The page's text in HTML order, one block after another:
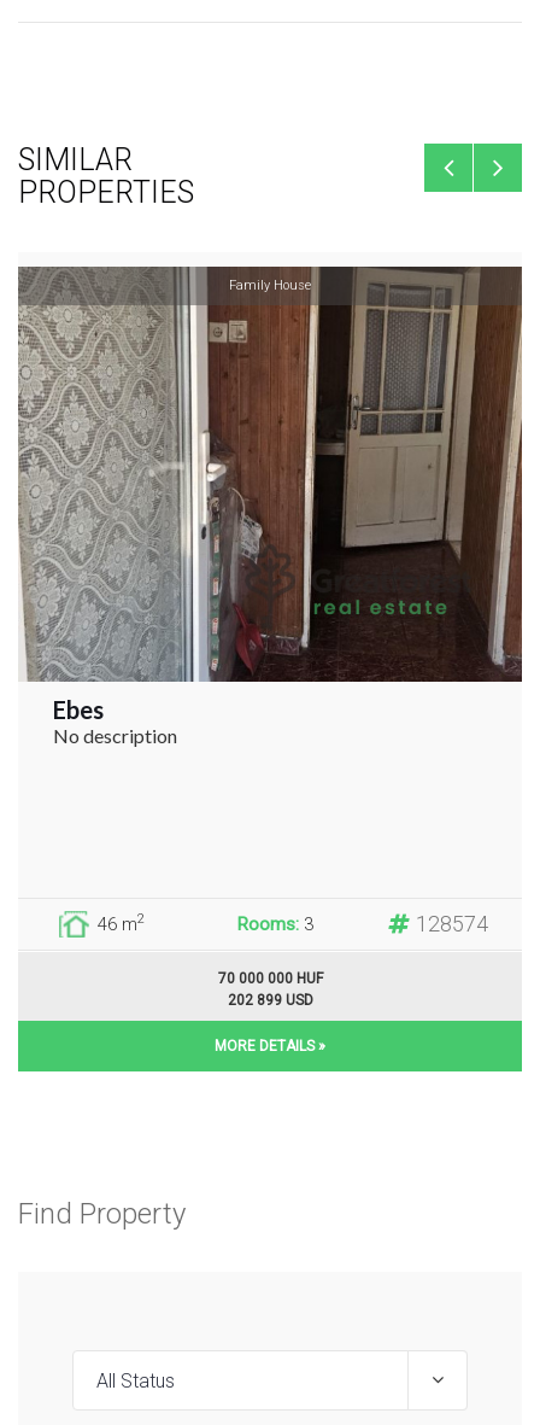
SIMILAR
PROPERTIES
Family House
Ebes
No description
46 m2 Rooms: 3 128574
70 000 000 HUF
202 899 USD
MORE DETAILS »
Find Property